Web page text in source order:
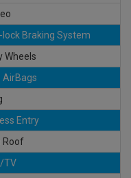
Braking System
Wheels
AirBags
Entry
Roof
TV